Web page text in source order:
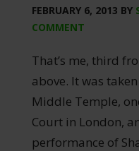
FEBRUARY 6, 2013 BY
COMMENT
That’s me, third
above. It was
Middle Temple,
Court in London,
performance of